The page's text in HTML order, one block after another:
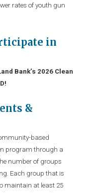
rates of youth gun
in
Bank’s 2026 Clean
&
based
program through a
number of groups
Each group that is
maintain at least 25